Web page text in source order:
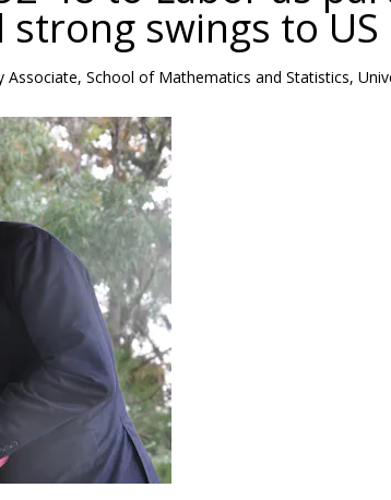
strong swings to
School of Mathematics and Statistics,